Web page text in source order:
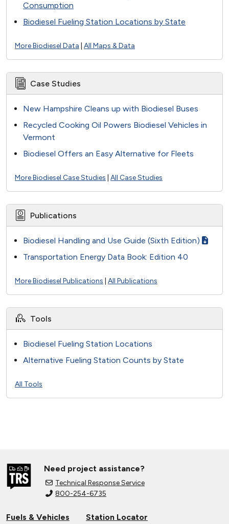
Consumption
Biodiesel Fueling Station Locations by State
More Biodiesel Data All Maps & Data
Case Studies
New Hampshire Cleans up with Biodiesel Buses
Recycled Cooking Oil Powers Biodiesel Vehicles in
Vermont
Biodiesel Offers an Easy Alternative for Fleets
More Biodiesel Case Studies All Case Studies
Publications
Biodiesel Handling and Use Guide (Sixth Edition)
Transportation Energy Data Book: Edition 40
More Biodiesel Publications All Publications
Tools
Biodiesel Fueling Station Locations
Alternative Fueling Station Counts by State
All Tools
Need project assistance?
Technical Response Service
800-254-6735
Fuels & Vehicles
Station Locator